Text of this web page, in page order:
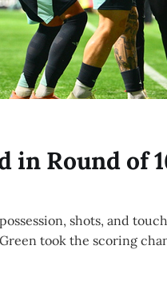
in Round of
shots, and
took the scoring